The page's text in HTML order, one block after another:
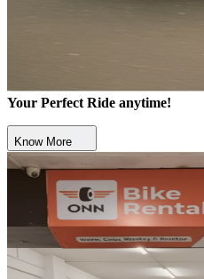
Your Perfect Ride anytime!
Know More